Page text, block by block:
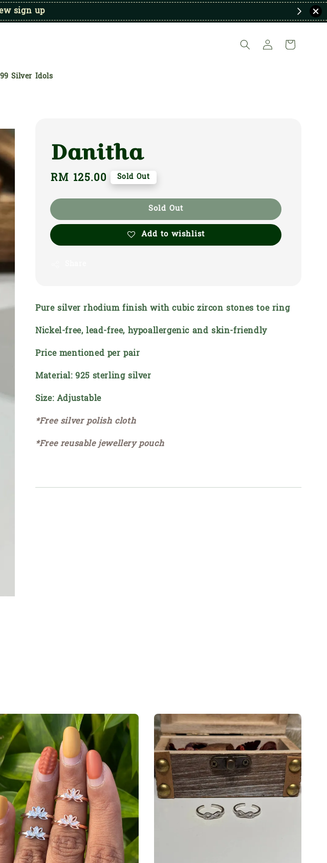
sign up
Silver Idols
Danitha
Regular
RM 125.00 Sold Out
Sold Out
Add to wishlist
Pure silver rhodium finish with cubic zircon stones toe ring
Nickel-free, lead-free, hypoallergenic and skin-friendly
Price mentioned per pair
Material: 925 sterling silver
Size: Adjustable
*Free silver polish cloth
*Free reusable jewellery pouch